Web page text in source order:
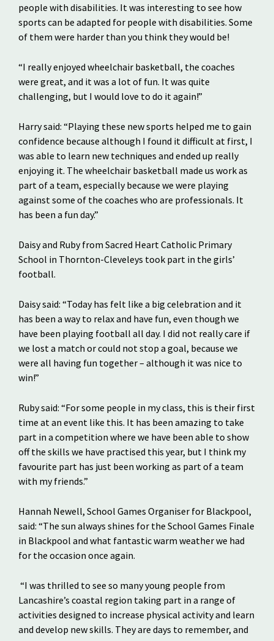
people with disabilities. It was interesting to see how
sports can be adapted for people with disabilities. Some
of them were harder than you think they would be!
“I really enjoyed wheelchair basketball, the coaches
were great, and it was a lot of fun. It was quite
challenging, but I would love to do it again!”
Harry said: “Playing these new sports helped me to gain
confidence because although I found it difficult at first, I
was able to learn new techniques and ended up really
enjoying it. The wheelchair basketball made us work as
part of a team, especially because we were playing
against some of the coaches who are professionals. It
has been a fun day.”
Daisy and Ruby from Sacred Heart Catholic Primary
School in Thornton-Cleveleys took part in the girls’
football.
Daisy said: “Today has felt like a big celebration and it
has been a way to relax and have fun, even though we
have been playing football all day. I did not really care if
we lost a match or could not stop a goal, because we
were all having fun together – although it was nice to
win!”
Ruby said: “For some people in my class, this is their first
time at an event like this. It has been amazing to take
part in a competition where we have been able to show
off the skills we have practised this year, but I think my
favourite part has just been working as part of a team
with my friends.”
Hannah Newell, School Games Organiser for Blackpool,
said: “The sun always shines for the School Games Finale
in Blackpool and what fantastic warm weather we had
for the occasion once again.
“I was thrilled to see so many young people from
Lancashire’s coastal region taking part in a range of
activities designed to increase physical activity and learn
and develop new skills. They are days to remember, and